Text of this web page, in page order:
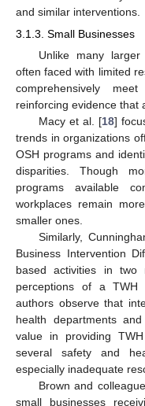
and similar interventions.
3.1.3. Small Businesses
Unlike many
often faced with limited
comprehensively
reinforcing evidence that
Macy et al. [18]
trends in organizations
OSH programs and
disparities. Though
programs available
workplaces remain
smaller ones.
Similarly,
Business Intervention
based activities in two
perceptions of a TWH
authors observe that
health departments
value in providing
several safety and
especially inadequate
Brown and
small businesses